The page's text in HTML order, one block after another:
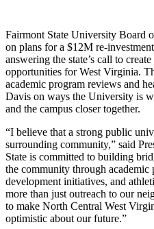
Fairmont State University Board
on plans for a $12M re-
answering the state’s call to
opportunities for West Virginia.
academic program reviews and
Davis on ways the University is
and the campus closer together.
“I believe that a strong public
surrounding community,” said
State is committed to building
the community through academic
development initiatives, and
more than just outreach to our
to make North Central West
optimistic about our future.”